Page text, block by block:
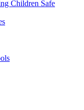
Children Safe